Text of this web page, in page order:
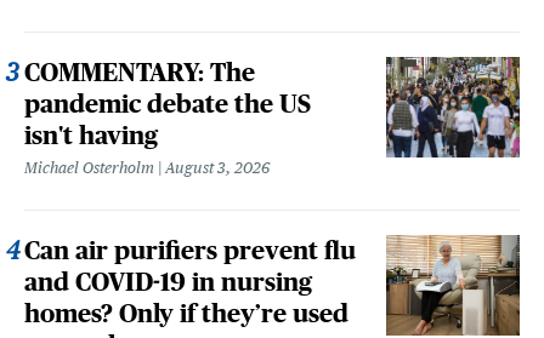
COMMENTARY: The
pandemic debate the US
isn't having
Michael Osterholm August 3, 2026
Can air purifiers prevent flu
and COVID-19 in nursing
homes? Only if they’re used